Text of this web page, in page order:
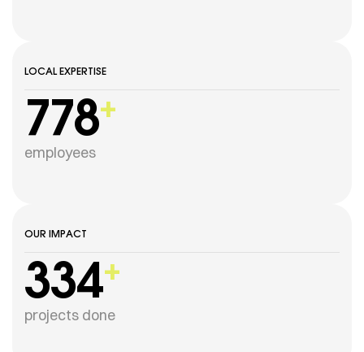
LOCAL EXPERTISE
employees
778+
OUR IMPACT
projects done
334+